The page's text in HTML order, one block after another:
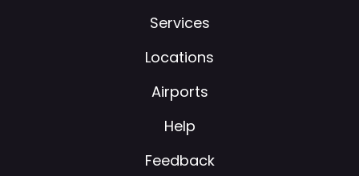
Services
Locations
Airports
Help
Feedback